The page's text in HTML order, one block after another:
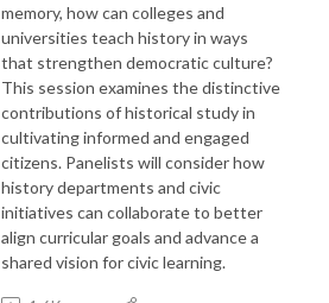
memory, how can colleges and
universities teach history in ways
that strengthen democratic culture?
This session examines the distinctive
contributions of historical study in
cultivating informed and engaged
citizens. Panelists will consider how
history departments and civic
initiatives can collaborate to better
align curricular goals and advance a
shared vision for civic learning.